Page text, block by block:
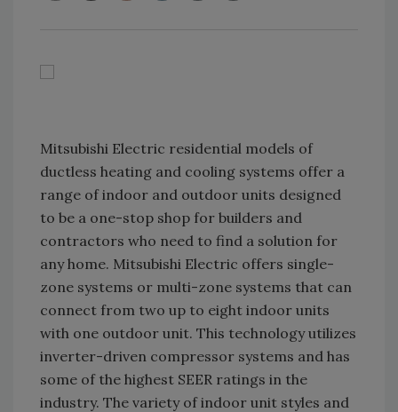
Mitsubishi Electric residential models of
ductless heating and cooling systems offer a
range of indoor and outdoor units designed
to be a one-stop shop for builders and
contractors who need to find a solution for
any home. Mitsubishi Electric offers single-
zone systems or multi-zone systems that can
connect from two up to eight indoor units
with one outdoor unit. This technology utilizes
inverter-driven compressor systems and has
some of the highest SEER ratings in the
industry. The variety of indoor unit styles and